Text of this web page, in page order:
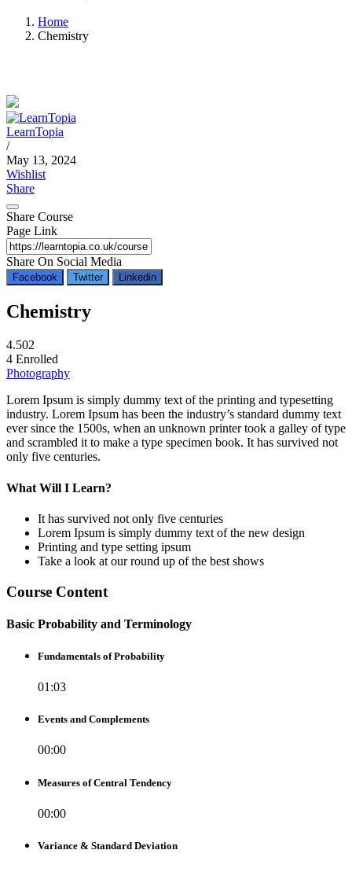
Home
Chemistry
LearnTopia
/
May 13, 2024
Wishlist
Share
Share Course
Page Link
Share On Social Media
Facebook Twitter Linkedin
Chemistry
4.502
4 Enrolled
Photography
Lorem Ipsum is simply dummy text of the printing and typesetting
industry. Lorem Ipsum has been the industry’s standard dummy text
ever since the 1500s, when an unknown printer took a galley of type
and scrambled it to make a type specimen book. It has survived not
only five centuries.
What Will I Learn?
It has survived not only five centuries
Lorem Ipsum is simply dummy text of the new design
Printing and type setting ipsum
Take a look at our round up of the best shows
Course Content
Basic Probability and Terminology
Fundamentals of Probability
01:03
Events and Complements
00:00
Measures of Central Tendency
00:00
Variance & Standard Deviation